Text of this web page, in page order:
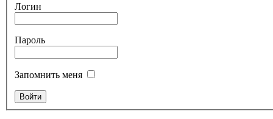
Логин
Пароль
Запомнить меня